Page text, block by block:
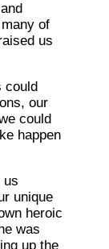
of
us
could
our
could
happen
us
unique
heroic
was
up the